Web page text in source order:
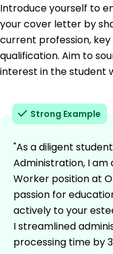
Introduce yourself to
your cover letter by
current profession,
qualification. Aim to
interest in the student
Strong Example
"As a diligent
Administration, I
Worker position at
passion for
actively to your
I streamlined
processing time by